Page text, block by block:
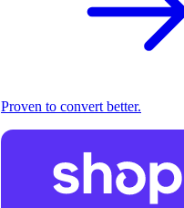
Proven to convert better.